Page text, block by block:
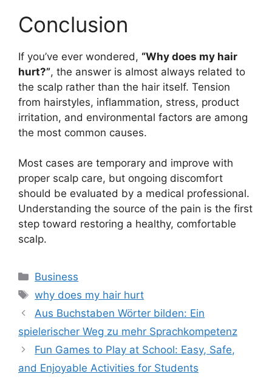
Conclusion
If you’ve ever wondered, “Why does my hair
hurt?”, the answer is almost always related to
the scalp rather than the hair itself. Tension
from hairstyles, inflammation, stress, product
irritation, and environmental factors are among
the most common causes.
Most cases are temporary and improve with
proper scalp care, but ongoing discomfort
should be evaluated by a medical professional.
Understanding the source of the pain is the first
step toward restoring a healthy, comfortable
scalp.
Categories
Business
Tags
why does my hair hurt
Aus Buchstaben Wörter bilden: Ein
spielerischer Weg zu mehr Sprachkompetenz
Fun Games to Play at School: Easy, Safe,
and Enjoyable Activities for Students